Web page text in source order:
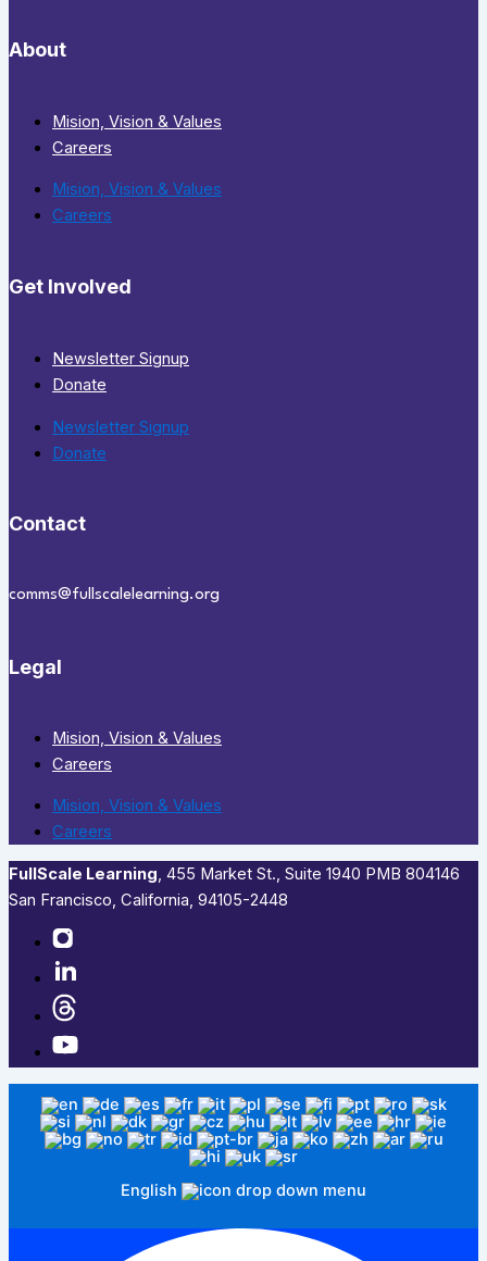
About
Mision, Vision & Values
Careers
Mision, Vision & Values
Careers
Get Involved
Newsletter Signup
Donate
Newsletter Signup
Donate
Contact
comms@fullscalelearning.org
Legal
Mision, Vision & Values
Careers
Mision, Vision & Values
Careers
FullScale Learning,​ 455 Market St., Suite 1940 PMB 804146
San Francisco, California, 94105-2448
English